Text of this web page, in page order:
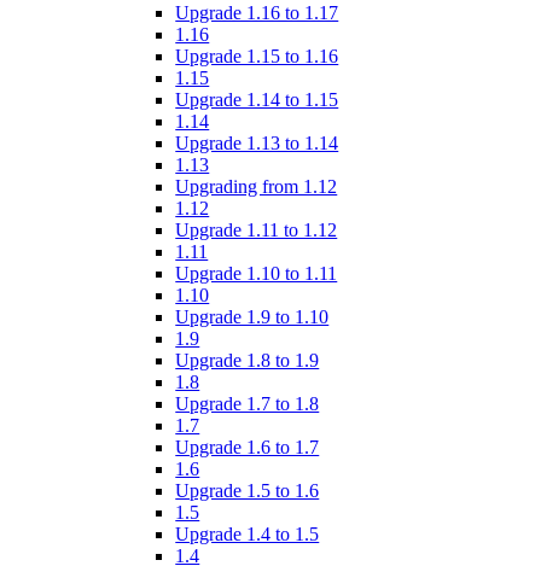
Upgrade 1.16 to 1.17
1.16
Upgrade 1.15 to 1.16
1.15
Upgrade 1.14 to 1.15
1.14
Upgrade 1.13 to 1.14
1.13
Upgrading from 1.12
1.12
Upgrade 1.11 to 1.12
1.11
Upgrade 1.10 to 1.11
1.10
Upgrade 1.9 to 1.10
1.9
Upgrade 1.8 to 1.9
1.8
Upgrade 1.7 to 1.8
1.7
Upgrade 1.6 to 1.7
1.6
Upgrade 1.5 to 1.6
1.5
Upgrade 1.4 to 1.5
1.4